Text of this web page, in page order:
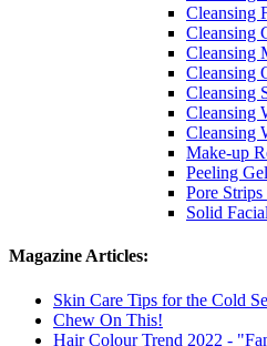
Cleansing
Cleansing
Cleansing
Cleansing
Cleansing
Cleansing
Cleansing
Make-up
Peeling
Pore Strips
Solid
Magazine Articles:
Skin Care Tips for the Cold
Chew On This!
Hair Colour Trend 2022 -